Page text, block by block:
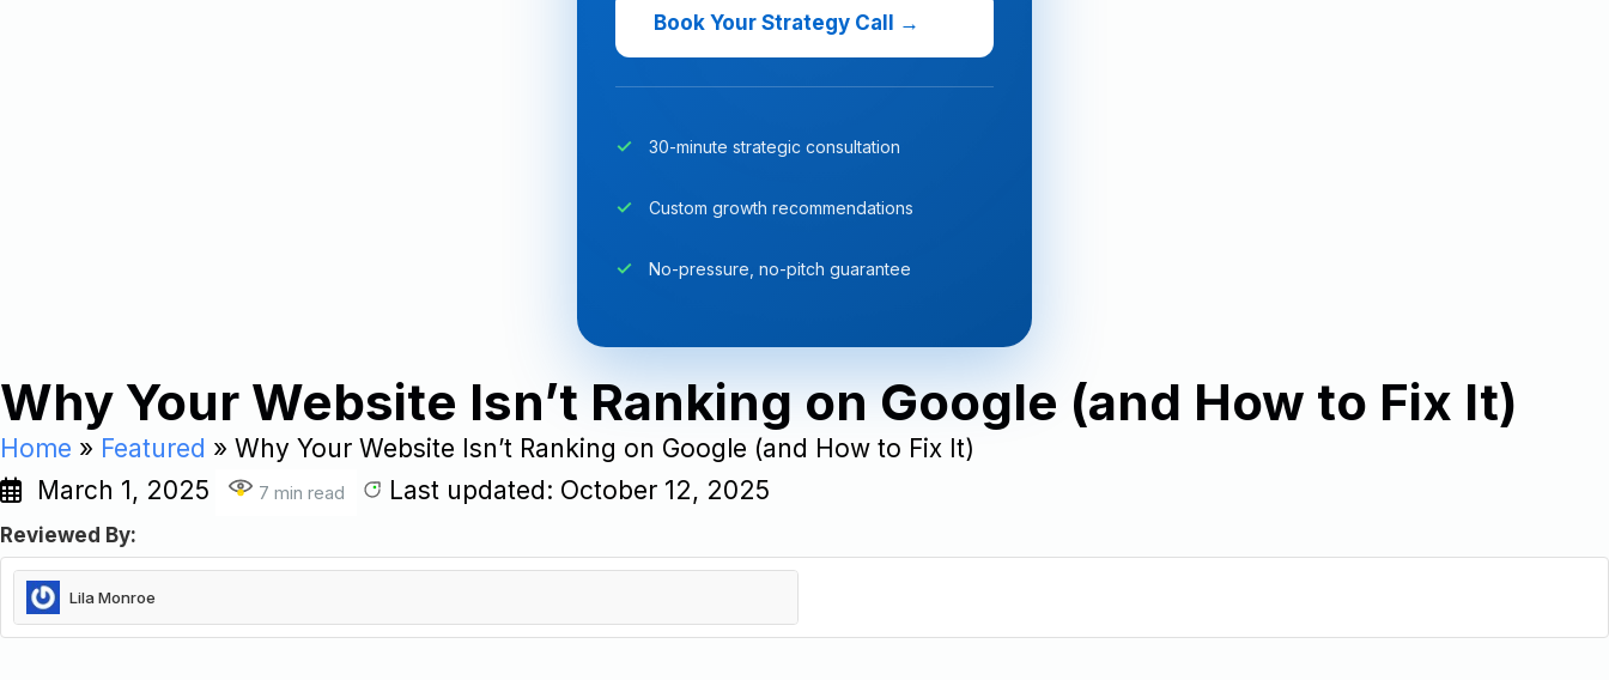
Book Your Strategy Call →
30-minute strategic consultation
Custom growth recommendations
No-pressure, no-pitch guarantee
Why Your Website Isn’t Ranking on Google (and How to Fix It)
Home » Featured » Why Your Website Isn’t Ranking on Google (and How to Fix It)
March 1, 2025
7 min read Last updated: October 12, 2025
Reviewed By:
Lila Monroe
Lila is a junior SEO strategist at W3 Solved, with deep expertise in brand visibility on Google.